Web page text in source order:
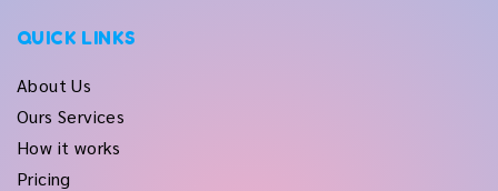
QUICK LINKS
About Us
Ours Services
How it works
Pricing